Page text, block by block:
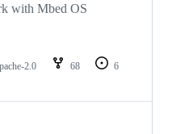
with Mbed OS
2.0 68
6